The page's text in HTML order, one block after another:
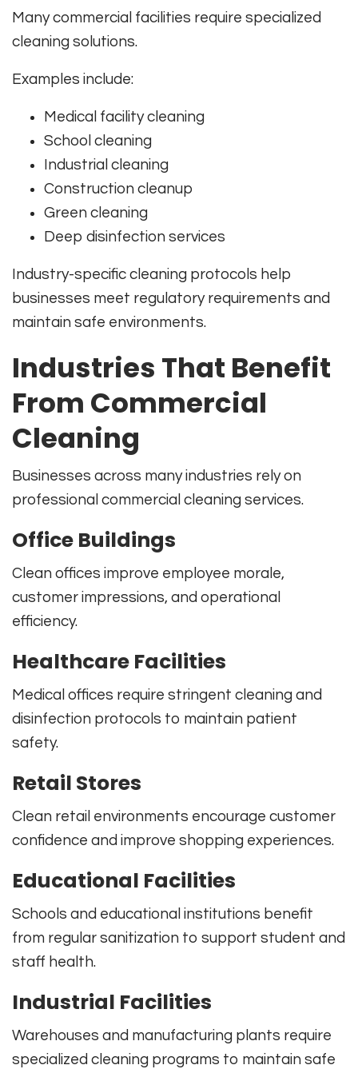
Many commercial facilities require specialized
cleaning solutions.
Examples include:
Medical facility cleaning
School cleaning
Industrial cleaning
Construction cleanup
Green cleaning
Deep disinfection services
Industry-specific cleaning protocols help
businesses meet regulatory requirements and
maintain safe environments.
Industries That Benefit
From Commercial
Cleaning
Businesses across many industries rely on
professional commercial cleaning services.
Office Buildings
Clean offices improve employee morale,
customer impressions, and operational
efficiency.
Healthcare Facilities
Medical offices require stringent cleaning and
disinfection protocols to maintain patient
safety.
Retail Stores
Clean retail environments encourage customer
confidence and improve shopping experiences.
Educational Facilities
Schools and educational institutions benefit
from regular sanitization to support student and
staff health.
Industrial Facilities
Warehouses and manufacturing plants require
specialized cleaning programs to maintain safe